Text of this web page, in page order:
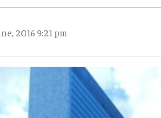
2016 9:21 pm